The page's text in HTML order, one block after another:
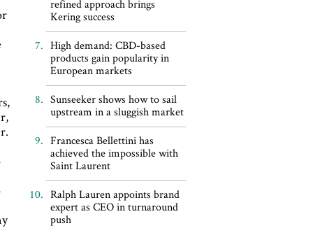
refined approach brings
Kering success
High demand: CBD-based
products gain popularity in
European markets
Sunseeker shows how to sail
upstream in a sluggish market
Francesca Bellettini has
achieved the impossible with
Saint Laurent
Ralph Lauren appoints brand
expert as CEO in turnaround
push